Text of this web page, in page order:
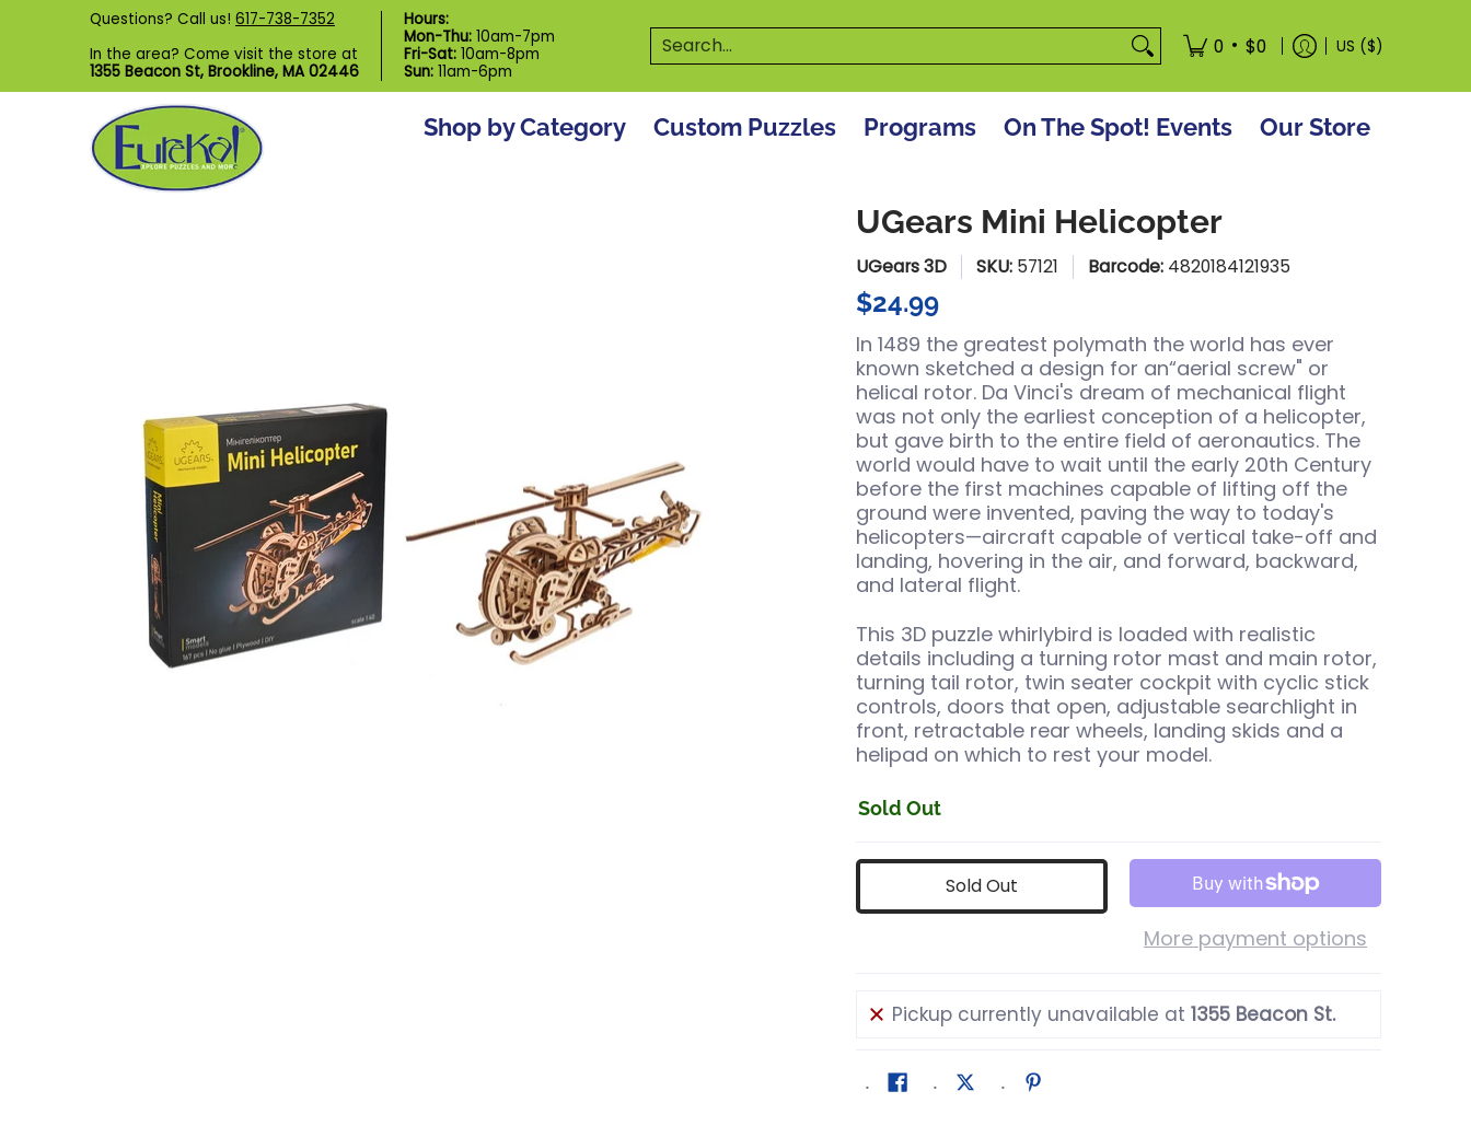
Skip to Main Content
Shop by Category Custom Puzzles
Questions? Call us! 617-738-7352
In the area? Come visit the store at
1355 Beacon St, Brookline, MA 02446
Hours:
Mon-Thu: 10am-7pm
Fri-Sat: 10am-8pm
Sun: 11am-6pm
Search... 0 • $0 US ($)
Shop by Category Custom Puzzles Programs On The Spot! Events Our Store
UGears Mini Helicopter
UGears 3D SKU: 57121 Barcode: 4820184121935
$24.99
In 1489 the greatest polymath the world has ever
known sketched a design for an“aerial screw" or
helical rotor. Da Vinci's dream of mechanical flight
was not only the earliest conception of a helicopter,
but gave birth to the entire field of aeronautics. The
world would have to wait until the early 20th Century
before the first machines capable of lifting off the
ground were invented, paving the way to today's
helicopters—aircraft capable of vertical take-off and
landing, hovering in the air, and forward, backward,
and lateral flight.
This 3D puzzle whirlybird is loaded with realistic
details including a turning rotor mast and main rotor,
turning tail rotor, twin seater cockpit with cyclic stick
controls, doors that open, adjustable searchlight in
front, retractable rear wheels, landing skids and a
helipad on which to rest your model.
Sold Out
Sold Out
More payment options
Pickup currently unavailable at1355 Beacon St.